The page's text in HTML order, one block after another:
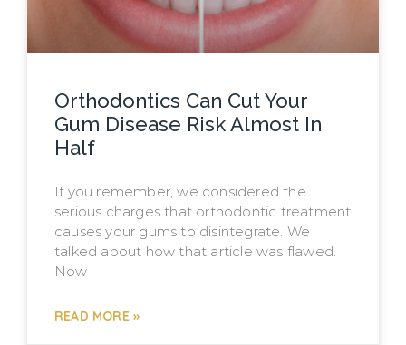
Orthodontics Can Cut Your
Gum Disease Risk Almost In
Half
If you remember, we considered the
serious charges that orthodontic treatment
causes your gums to disintegrate. We
talked about how that article was flawed.
Now
READ MORE »